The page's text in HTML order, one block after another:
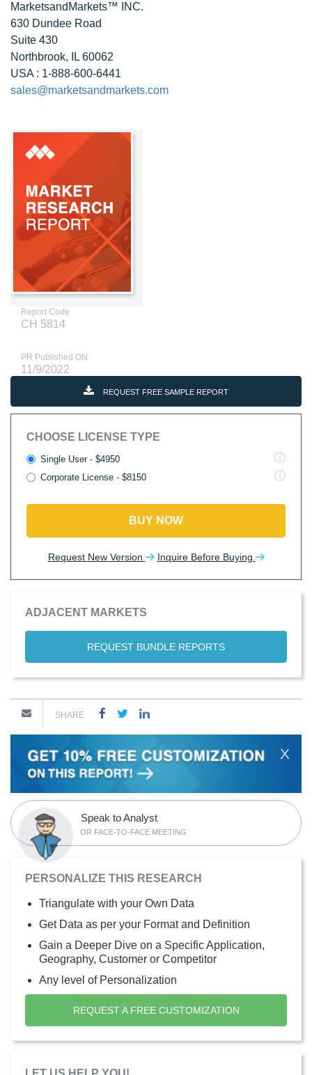
MarketsandMarkets™ INC.
630 Dundee Road
Suite 430
Northbrook, IL 60062
USA : 1-888-600-6441
sales@marketsandmarkets.com
Report Code
CH 5814
PR Published ON
11/9/2022
REQUEST FREE SAMPLE REPORT
CHOOSE LICENSE TYPE
Single User - $4950
Corporate License - $8150
BUY NOW
Request New Version Inquire Before Buying
ADJACENT MARKETS
REQUEST BUNDLE REPORTS
SHARE
X
Speak to Analyst
OR FACE-TO-FACE MEETING
PERSONALIZE THIS RESEARCH
Triangulate with your Own Data
Get Data as per your Format and Definition
Gain a Deeper Dive on a Specific Application,
Geography, Customer or Competitor
Any level of Personalization
REQUEST A FREE CUSTOMIZATION